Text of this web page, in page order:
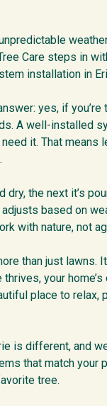
Care steps in
installation in
yes, if you’re
A well-installed
it. That means
the next it’s
based on
with nature, not
than just lawns.
your home’s
place to relax,
is different, and
that match your
tree.